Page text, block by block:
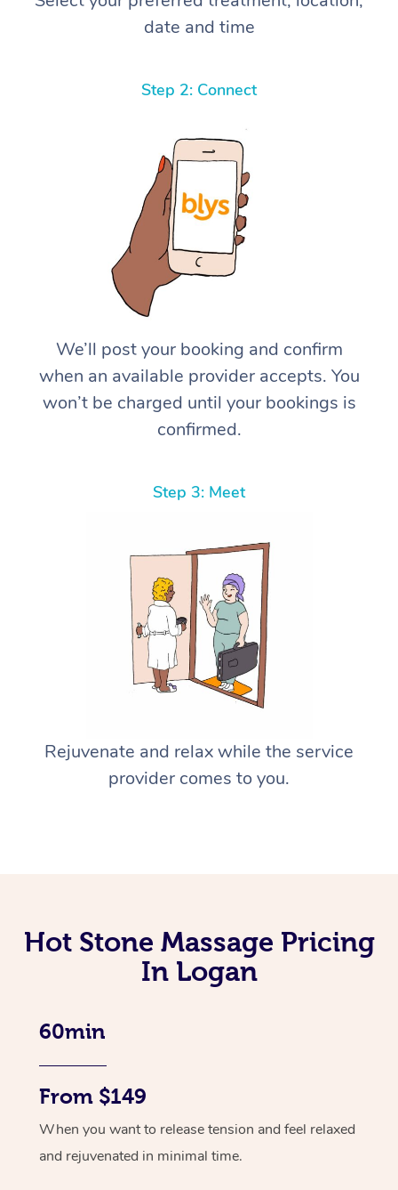
date and time
Step 2: Connect
We’ll post your booking and confirm
when an available provider accepts. You
won’t be charged until your bookings is
confirmed.
Step 3: Meet
Rejuvenate and relax while the service
provider comes to you.
Hot Stone Massage Pricing
In Logan
60min
From $149
When you want to release tension and feel relaxed
and rejuvenated in minimal time.